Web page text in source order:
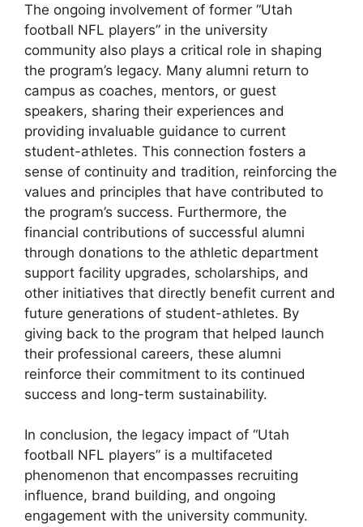
The ongoing involvement of former “Utah
football NFL players” in the university
community also plays a critical role in shaping
the program’s legacy. Many alumni return to
campus as coaches, mentors, or guest
speakers, sharing their experiences and
providing invaluable guidance to current
student-athletes. This connection fosters a
sense of continuity and tradition, reinforcing the
values and principles that have contributed to
the program’s success. Furthermore, the
financial contributions of successful alumni
through donations to the athletic department
support facility upgrades, scholarships, and
other initiatives that directly benefit current and
future generations of student-athletes. By
giving back to the program that helped launch
their professional careers, these alumni
reinforce their commitment to its continued
success and long-term sustainability.
In conclusion, the legacy impact of “Utah
football NFL players” is a multifaceted
phenomenon that encompasses recruiting
influence, brand building, and ongoing
engagement with the university community.